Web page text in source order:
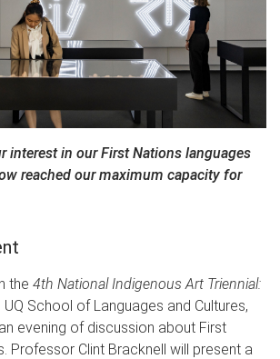
interest in our First Nations languages
reached our maximum capacity for
the 4th National Indigenous Art Triennial:
UQ School of Languages and Cultures,
evening of discussion about First
Professor Clint Bracknell will present a